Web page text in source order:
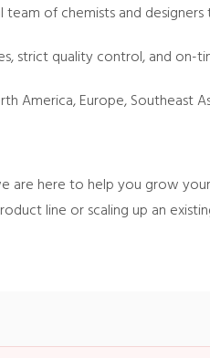
team of chemists and
strict quality control, and on-
America, Europe, Southeast
are here to help you grow
line or scaling up an